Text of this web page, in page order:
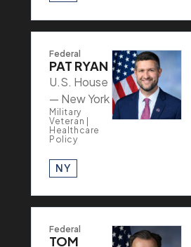
Federal
PAT RYAN
U.S. House
— New York
Military
Veteran |
Healthcare
Policy
NY
Federal
TOM